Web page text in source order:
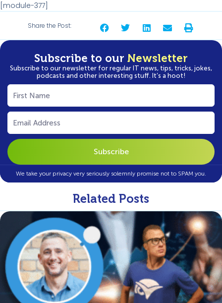
[module-377]
Share the Post:
Subscribe to our Newsletter
Subscribe to our newsletter for regular IT news, tips, tricks, jokes,
podcasts and other interesting stuff. It’s a hoot!
First
Name
(Required)
Email
(Required)
We take your privacy very seriously solemnly promise not to SPAM you.
Related Posts